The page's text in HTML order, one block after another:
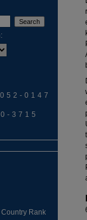
0147
3715